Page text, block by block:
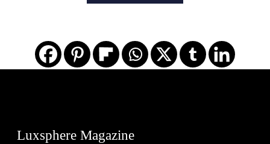
Luxsphere Magazine